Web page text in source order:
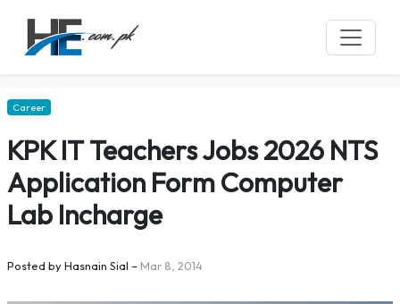
Career
KPK IT Teachers Jobs 2026 NTS
Application Form Computer
Lab Incharge
Posted byHasnain Sial – Mar 8, 2014